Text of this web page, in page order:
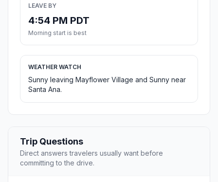
LEAVE BY
4:54 PM PDT
Morning start is best
WEATHER WATCH
Sunny leaving Mayflower Village and Sunny near
Santa Ana.
Trip Questions
Direct answers travelers usually want before
committing to the drive.